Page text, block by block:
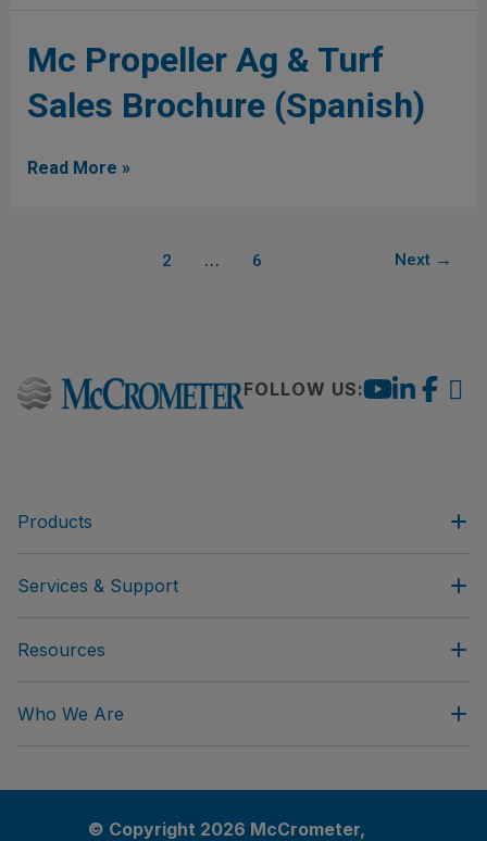
Mc Propeller Ag & Turf
Sales Brochure (Spanish)
Mc
Propeller
Ag
Sales
Read More »
2 … 6 Next →
FOLLOW US:
Products
Services & Support
Resources
Who We Are
© Copyright 2026 McCrometer,